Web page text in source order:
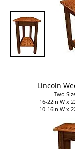
Lincoln
Two
16-22in W x
10-16in W x